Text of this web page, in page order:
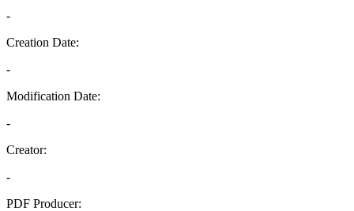
-
Creation Date:
-
Modification Date:
-
Creator:
-
PDF Producer: